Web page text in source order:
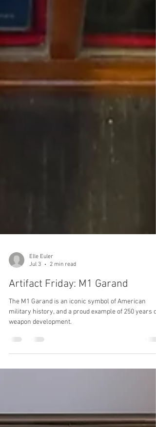
Elle Euler
Artifact Friday: M1 Garand
military history, and a proud example of 250 years of
weapon development.